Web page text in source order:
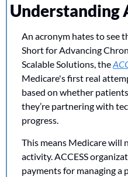
Understanding
An acronym hates to see
Short for Advancing
Scalable Solutions, the
Medicare's first real
based on whether
they’re partnering with
progress.
This means Medicare will
activity. ACCESS
payments for managing